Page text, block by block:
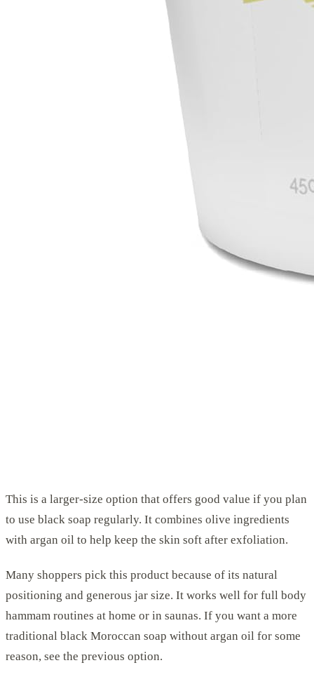
This is a larger-size option that offers good value if you plan
to use black soap regularly. It combines olive ingredients
with argan oil to help keep the skin soft after exfoliation.
Many shoppers pick this product because of its natural
positioning and generous jar size. It works well for full body
hammam routines at home or in saunas. If you want a more
traditional black Moroccan soap without argan oil for some
reason, see the previous option.